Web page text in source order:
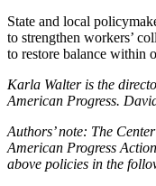
State and local
to strengthen workers’
to restore balance within
Karla Walter is the
American Progress.
Authors’ note: The
American Progress
above policies in the